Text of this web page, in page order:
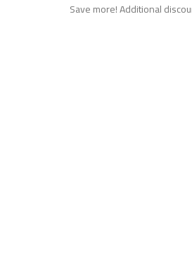
Save more! Additional